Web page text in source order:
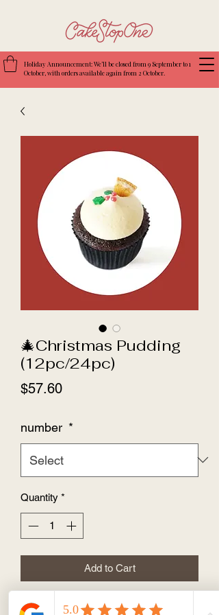
Holiday Announcement: We’ll be closed from 9 September to 1
October, with orders available again from 2 October.
🎄Christmas Pudding
(12pc/24pc)
$57.60Price
number *
Quantity *
Add to Cart
🎄Christmas Pudding